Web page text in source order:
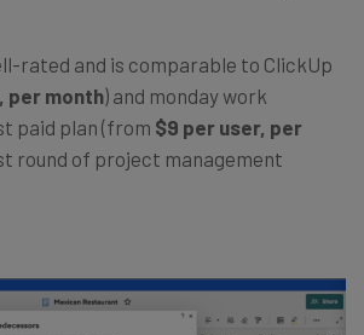
rated and is comparable to ClickUp
per month) and monday work
paid plan (from $9 per user, per
round of project management